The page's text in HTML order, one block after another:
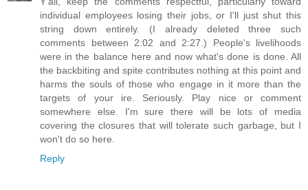
individual employees losing their jobs, or I'll just shut this
string down entirely. (I already deleted three such
comments between 2:02 and 2:27.) People's livelihoods
were in the balance here and now what's done is done. All
the backbiting and spite contributes nothing at this point and
harms the souls of those who engage in it more than the
targets of your ire. Seriously. Play nice or comment
somewhere else. I'm sure there will be lots of media
covering the closures that will tolerate such garbage, but I
won't do so here.
Reply